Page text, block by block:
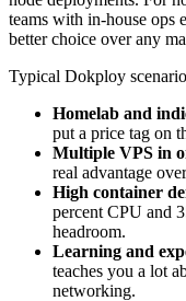
teams with in-house ops
better choice over any
Typical Dokploy
Homelab and
put a price tag on
Multiple VPS in
real advantage
High container
percent CPU and
headroom.
Learning and
teaches you a lot
networking.